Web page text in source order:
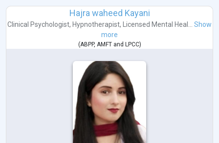
Hajra waheed Kayani
Clinical Psychologist, Hypnotherapist, Licensed Mental Heal...
Show
more
(ABPP, AMFTand LPCC)